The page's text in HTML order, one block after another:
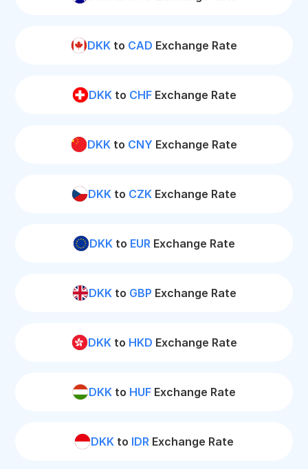
DKK to CAD Exchange Rate
DKKto CHFExchange Rate
DKK to CNY Exchange Rate
DKK to CZK Exchange Rate
DKK to EUR Exchange Rate
DKKto GBP Exchange Rate
DKKto HKD Exchange Rate
DKK to HUF Exchange Rate
DKK to IDR Exchange Rate